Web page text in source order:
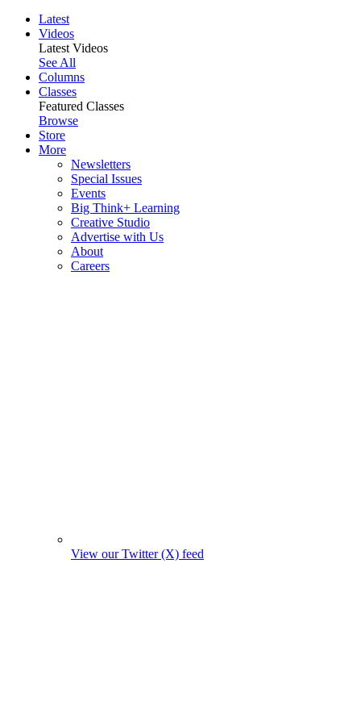
Latest
Videos
Latest Videos
See All
Columns
Classes
Featured Classes
Browse
Store
More
Newsletters
Special Issues
Events
Big Think+ Learning
Creative Studio
Advertise with Us
About
Careers
View our Twitter (X) feed